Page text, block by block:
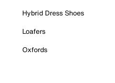
Hybrid Dress Shoes
Loafers
Oxfords